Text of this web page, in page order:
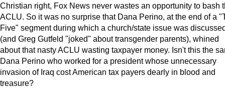
Christian right, Fox News never wastes an opportunity to bash
ACLU. So it was no surprise that Dana Perino, at the end of a
Five" segment during which a church/state issue was
(and Greg Gutfeld "joked" about transgender parents), whined
about that nasty ACLU wasting taxpayer money. Isn't this the
Dana Perino who worked for a president whose unnecessary
invasion of Iraq cost American tax payers dearly in blood and
treasure?